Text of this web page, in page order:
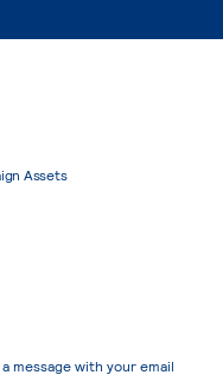
Assets
message with your email